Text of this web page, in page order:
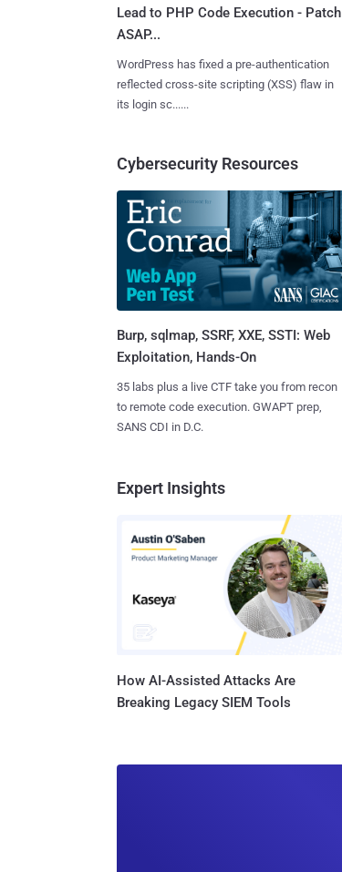
Lead to PHP Code Execution - Patch
ASAP...
WordPress has fixed a pre-authentication
reflected cross-site scripting (XSS) flaw in
its login sc......
Cybersecurity Resources
Burp, sqlmap, SSRF, XXE, SSTI: Web
Exploitation, Hands-On
35 labs plus a live CTF take you from recon
to remote code execution. GWAPT prep,
SANS CDI in D.C.
Expert Insights
How AI-Assisted Attacks Are
Breaking Legacy SIEM Tools